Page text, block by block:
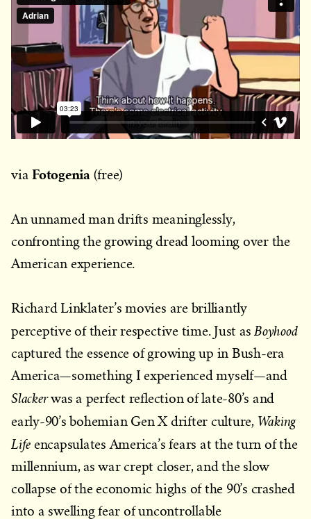
viaFotogenia (free)
An unnamed man drifts meaninglessly,
confronting the growing dread looming over the
American experience.
Richard Linklater’s movies are brilliantly
perceptive of their respective time. Just as Boyhood
captured the essence of growing up in Bush-era
America—something I experienced myself—and
Slackerwas a perfect reflection of late-80’s and
early-90’s bohemian Gen X drifter culture, Waking
Life encapsulates America’s fears at the turn of the
millennium, as war crept closer, and the slow
collapse of the economic highs of the 90’s crashed
into a swelling fear of uncontrollable